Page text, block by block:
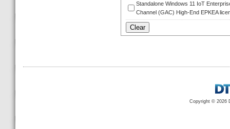
Standalone Windows 11 IoT
Channel (GAC) High-End EPKEA
Copyright © 2026